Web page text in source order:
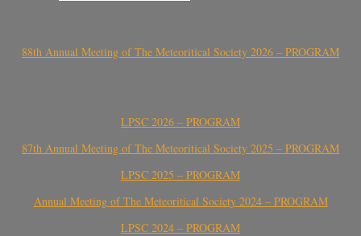
88th Annual Meeting of The Meteoritical Society 2026 – PROGRAM
LPSC 2026 – PROGRAM
87th Annual Meeting of The Meteoritical Society 2025 – PROGRAM
LPSC 2025 – PROGRAM
Annual Meeting of The Meteoritical Society 2024 – PROGRAM
LPSC 2024 – PROGRAM